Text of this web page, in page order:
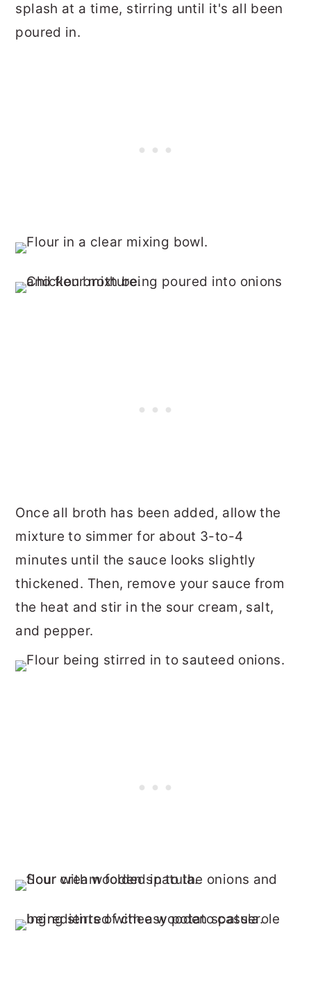
splash at a time, stirring until it's all been
poured in.
Once all broth has been added, allow the
mixture to simmer for about 3-to-4
minutes until the sauce looks slightly
thickened. Then, remove your sauce from
the heat and stir in the sour cream, salt,
and pepper.